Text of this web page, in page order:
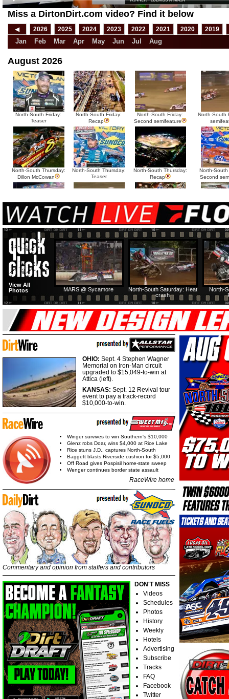
Miss a DirtonDirt.com video? Find it below
◀ 2026 2025 2024 2023 2022 2021 2020 2019
Jan Feb Mar Apr May Jun Jul Aug
August 2026
North-South Friday:
Teaser
North-South Friday:
Recap
North-South Friday:
Second semifeature
North-South
North-South Thursday:
Dillon McCowan
North-South Thursday:
Teaser
North-South Thursday:
Recap
North-
Second
HTF @ Duck River
Saturday: Recap
HTF @ Duck River
Saturday: Feature
USA Nationals Saturday:
Teaser
USA
HTF @ Duck River
Friday: Recap
HTF @ Duck River
Friday: Feature
North-
North-South Saturday: Heat
crash
MARS @ Sycamore
View All
Photos
OHIO: Sept. 4 Stephen Wagner
Memorial on Iron-Man circuit
upgraded to $15,049-to-win at
Attica (left).
KANSAS: Sept. 12 Revival tour
event to pay a track-record
$10,000-to-win.
Winger survives to win Southern's $10,000
Glenz robs Doar, wins $4,000 at Rice Lake
Rice stuns J.D., captures North-South
Baggett blasts Riverside cushion for $5,000
Off Road gives Pospisil home-state sweep
Wenger continues border state assault
RaceWire home
Commentary and opinion from staffers and contributors
DON'T MISS
Videos
Schedules
Photos
History
Weekly
Hotels
Advertising
Subscribe
Tracks
FAQ
Facebook
Twitter